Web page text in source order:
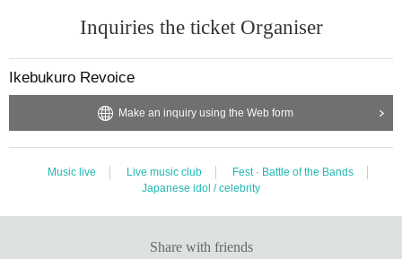
Inquiries the ticket Organiser
Ikebukuro Revoice
Make an inquiry using the Web form
Music live Live music club
Fest · Battle of the Bands
Japanese idol / celebrity
Share with friends